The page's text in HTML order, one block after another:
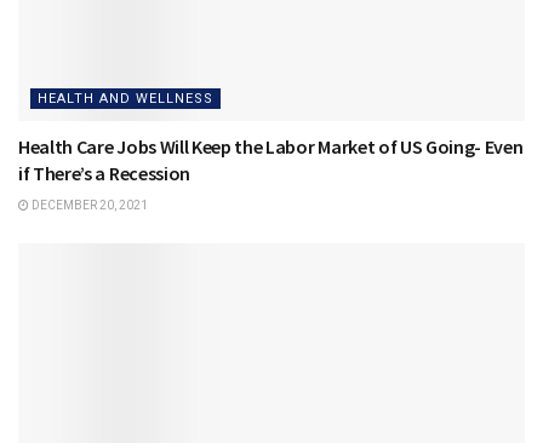
HEALTH AND WELLNESS
Health Care Jobs Will Keep the Labor Market of US Going- Even
if There’s a Recession
DECEMBER 20, 2021